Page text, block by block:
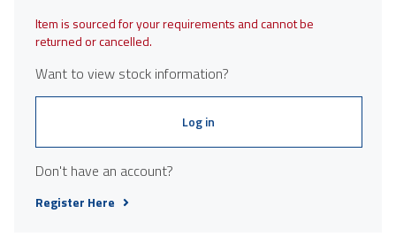
Item is sourced for your requirements and cannot be
returned or cancelled.
Want to view stock information?
Log in
Don't have an account?
Register Here